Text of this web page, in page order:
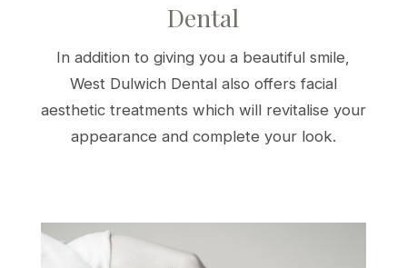
Dental
In addition to giving you a beautiful smile,
West Dulwich Dental also offers facial
aesthetic treatments which will revitalise your
appearance and complete your look.